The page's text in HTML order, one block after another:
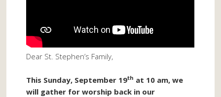
Dear St. Stephen’s Family,
This Sunday, September 19th at 10 am, we
will gather for worship back in our